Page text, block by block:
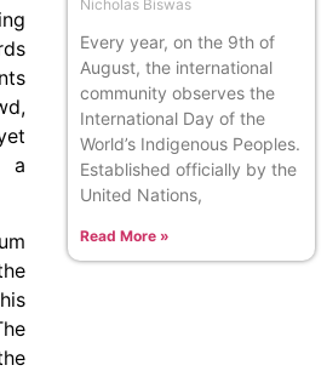
a
Nicholas Biswas
Every year, on the 9th of
August, the international
community observes the
International Day of the
World’s Indigenous Peoples.
Established officially by the
United Nations,
Read More »